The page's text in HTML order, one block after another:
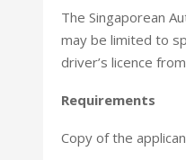
The Singaporean
may be limited to
driver’s licence
Requirements
Copy of the